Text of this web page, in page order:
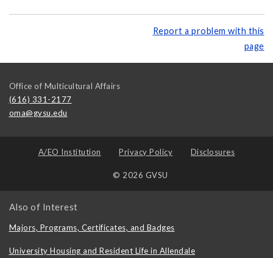
Report a problem with this
page
Office of Multicultural Affairs
(616) 331-2177
oma@gvsu.edu
A/EO Institution Privacy Policy Disclosures
© 2026 GVSU
Also of Interest
Majors, Programs, Certificates, and Badges
University Housing and Resident Life in Allendale